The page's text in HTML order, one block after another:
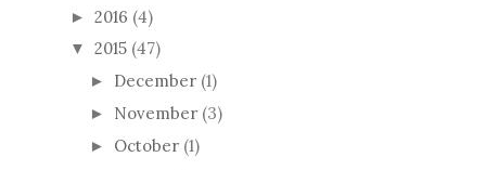
► 2016 (4)
▼ 2015 (47)
► December (1)
► November (3)
► October (1)